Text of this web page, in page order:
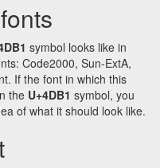
symbol looks like in
Code2000, Sun-ExtA,
If the font in which this
the U+4DB1 symbol, you
of what it should look like.